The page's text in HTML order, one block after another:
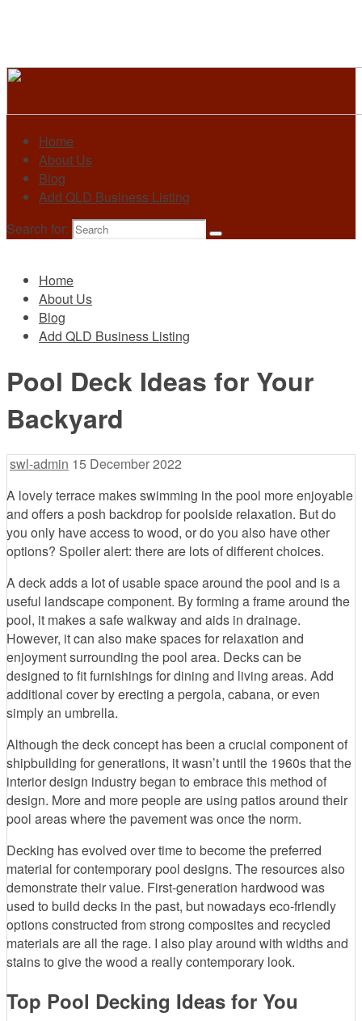
Home
About Us
Blog
Add QLD Business Listing
Search for:
Home
About Us
Blog
Add QLD Business Listing
Pool Deck Ideas for Your
Backyard
swl-admin 15 December 2022
A lovely terrace makes swimming in the pool more enjoyable
and offers a posh backdrop for poolside relaxation. But do
you only have access to wood, or do you also have other
options? Spoiler alert: there are lots of different choices.
A deck adds a lot of usable space around the pool and is a
useful landscape component. By forming a frame around the
pool, it makes a safe walkway and aids in drainage.
However, it can also make spaces for relaxation and
enjoyment surrounding the pool area. Decks can be
designed to fit furnishings for dining and living areas. Add
additional cover by erecting a pergola, cabana, or even
simply an umbrella.
Although the deck concept has been a crucial component of
shipbuilding for generations, it wasn’t until the 1960s that the
interior design industry began to embrace this method of
design. More and more people are using patios around their
pool areas where the pavement was once the norm.
Decking has evolved over time to become the preferred
material for contemporary pool designs. The resources also
demonstrate their value. First-generation hardwood was
used to build decks in the past, but nowadays eco-friendly
options constructed from strong composites and recycled
materials are all the rage. I also play around with widths and
stains to give the wood a really contemporary look.
Top Pool Decking Ideas for You